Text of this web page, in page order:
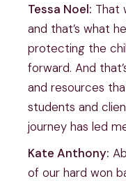
Tessa Noel: That
and that’s what
protecting the
forward. And
and resources
students and
journey has led
Kate Anthony:
of our hard won